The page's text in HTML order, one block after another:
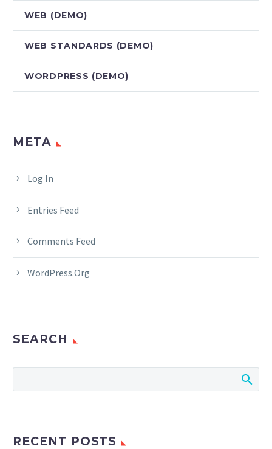
WEB (DEMO)
WEB STANDARDS (DEMO)
WORDPRESS (DEMO)
META
Log In
Entries Feed
Comments Feed
WordPress.org
SEARCH
RECENT POSTS